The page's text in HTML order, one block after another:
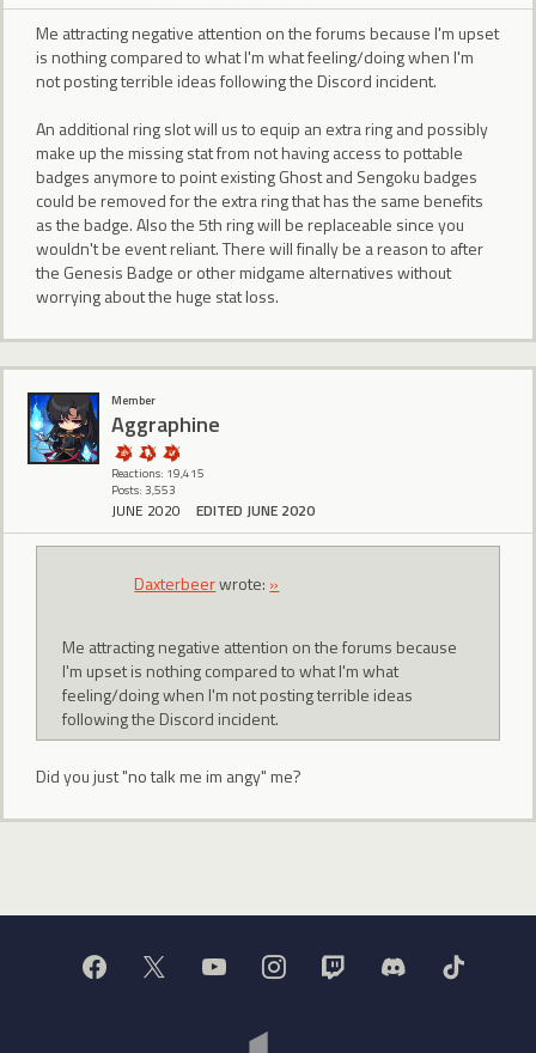
Me attracting negative attention on the forums because I'm upset
is nothing compared to what I'm what feeling/doing when I'm
not posting terrible ideas following the Discord incident.
An additional ring slot will us to equip an extra ring and possibly
make up the missing stat from not having access to pottable
badges anymore to point existing Ghost and Sengoku badges
could be removed for the extra ring that has the same benefits
as the badge. Also the 5th ring will be replaceable since you
wouldn't be event reliant. There will finally be a reason to after
the Genesis Badge or other midgame alternatives without
worrying about the huge stat loss.
Member
Aggraphine
Reactions: 19,415
Posts: 3,553
JUNE 2020 EDITED JUNE 2020
Daxterbeerwrote: »
Me attracting negative attention on the forums because
I'm upset is nothing compared to what I'm what
feeling/doing when I'm not posting terrible ideas
following the Discord incident.
Did you just "no talk me im angy" me?